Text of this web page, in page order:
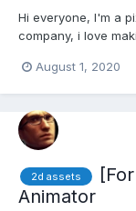
Hi everyone, I'm a
company, i love
of September. You
August 1, 2020
2d assets
Animator